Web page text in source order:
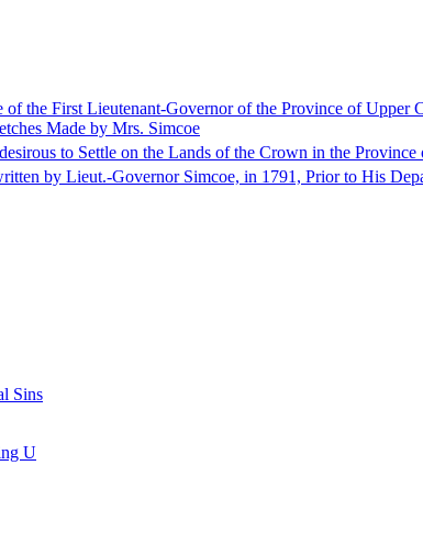
the First Lieutenant-Governor of the Province of Upper
Made by Mrs. Simcoe
to Settle on the Lands of the Crown in the Province
by Lieut.-Governor Simcoe, in 1791, Prior to His
Sins
U